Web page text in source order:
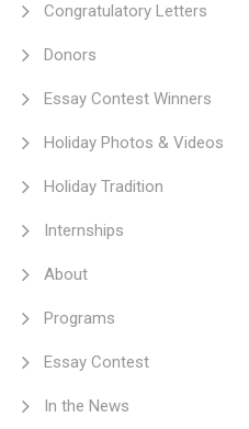
Congratulatory Letters
Donors
Essay Contest Winners
Holiday Photos & Videos
Holiday Tradition
Internships
About
Programs
Essay Contest
In the News